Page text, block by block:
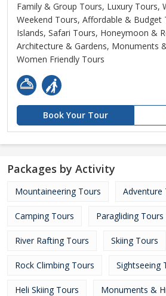
Family & Group Tours, Luxury Tours,
Weekend Tours, Affordable & Budget
Islands, Safari Tours, Honeymoon &
Architecture & Gardens, Monuments
Women Friendly Tours
Book Your Tour
Packages by Activity
Mountaineering Tours Adventure
Camping Tours Paragliding Tours
River Rafting Tours Skiing Tours
Rock Climbing Tours Sightseeing
Heli Skiing Tours Monuments &